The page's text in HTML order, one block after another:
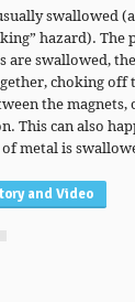
swallowed
hazard).
are swallowed,
choking off
the magnets,
This can also
metal is
and Video